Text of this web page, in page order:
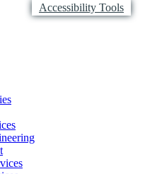
Accessibility Tools